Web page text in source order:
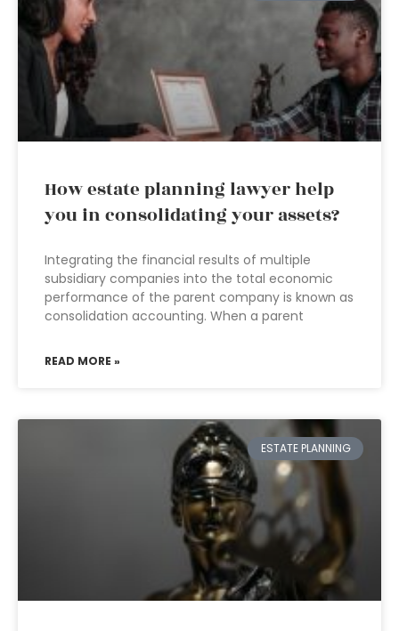
How estate planning lawyer help
you in consolidating your assets?
Integrating the financial results of multiple
subsidiary companies into the total economic
performance of the parent company is known as
consolidation accounting. When a parent
READ MORE »
ESTATE PLANNING